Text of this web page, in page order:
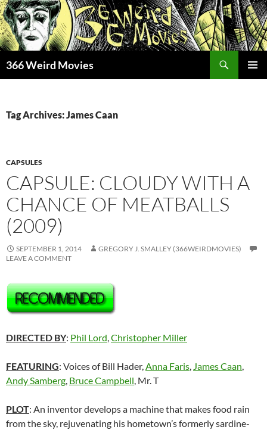
Skip
to
content
366 Weird Movies
Tag Archives: James Caan
CAPSULES
CAPSULE: CLOUDY WITH A
CHANCE OF MEATBALLS
(2009)
SEPTEMBER 1, 2014
GREGORY J. SMALLEY (366WEIRDMOVIES)
LEAVE A COMMENT
DIRECTED BY: Phil Lord,Christopher Miller
FEATURING: Voices of Bill Hader,Anna Faris, James Caan,
Andy Samberg, Bruce Campbell, Mr. T
PLOT: An inventor develops a machine that makes food rain
from the sky, rejuvenating his hometown’s formerly sardine-